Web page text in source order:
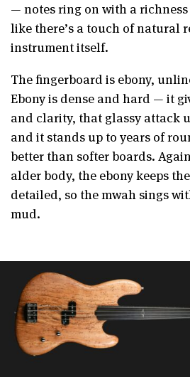
— notes ring on with a
like there’s a touch of natural
instrument itself.
The fingerboard is ebony,
Ebony is dense and hard — it
and clarity, that glassy attack
and it stands up to years of
better than softer boards.
alder body, the ebony keeps
detailed, so the mwah sings
mud.